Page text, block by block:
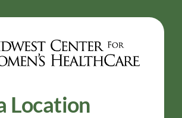
Location